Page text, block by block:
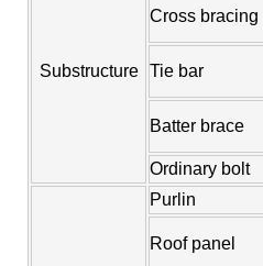
Substructure
Cross bracing
Tie bar
Batter brace
Ordinary bolt
Purlin
Roof panel